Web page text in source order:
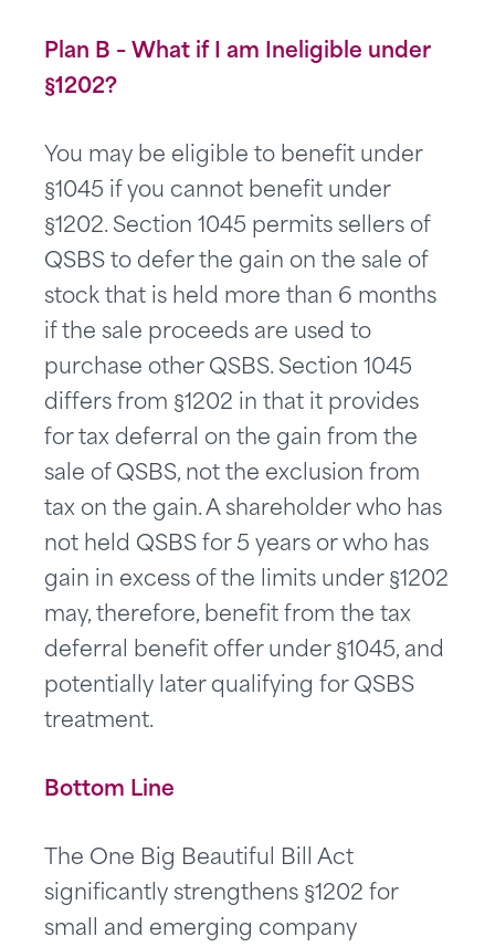
Plan B – What if I am Ineligible under
§1202?
You may be eligible to benefit under
§1045 if you cannot benefit under
§1202. Section 1045 permits sellers of
QSBS to defer the gain on the sale of
stock that is held more than 6 months
if the sale proceeds are used to
purchase other QSBS. Section 1045
differs from §1202 in that it provides
for tax deferral on the gain from the
sale of QSBS, not the exclusion from
tax on the gain. A shareholder who has
not held QSBS for 5 years or who has
gain in excess of the limits under §1202
may, therefore, benefit from the tax
deferral benefit offer under §1045, and
potentially later qualifying for QSBS
treatment.
Bottom Line
The One Big Beautiful Bill Act
significantly strengthens §1202 for
small and emerging company